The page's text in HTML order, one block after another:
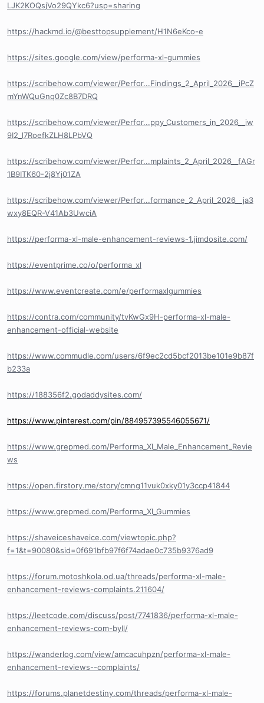
LJK2KOQsjVo29QYkc6?usp=sharing
https://hackmd.io/@besttopsupplement/H1N6eKco-e
https://sites.google.com/view/performa-xl-gummies
https://scribehow.com/viewer/Perfor...Findings_2_April_2026__iPcZ
mYnWQuGnq0Zc8B7DRQ
https://scribehow.com/viewer/Perfor...ppy_Customers_in_2026__iw
9I2_l7RoefkZLH8LPbVQ
https://scribehow.com/viewer/Perfor...mplaints_2_April_2026__fAGr
1B9ITK60-2j8Yj01ZA
https://scribehow.com/viewer/Perfor...formance_2_April_2026__ja3
wxy8EQR-V41Ab3UwciA
https://performa-xl-male-enhancement-reviews-1.jimdosite.com/
https://eventprime.co/o/performa_xl
https://www.eventcreate.com/e/performaxlgummies
https://contra.com/community/tvKwGx9H-performa-xl-male-
enhancement-official-website
https://www.commudle.com/users/6f9ec2cd5bcf2013be101e9b87f
b233a
https://188356f2.godaddysites.com/
https://www.pinterest.com/pin/884957395546055671/
https://www.grepmed.com/Performa_Xl_Male_Enhancement_Revie
ws
https://open.firstory.me/story/cmng11vuk0xky01y3ccp41844
https://www.grepmed.com/Performa_Xl_Gummies
https://shaveiceshaveice.com/viewtopic.php?
f=1&t=90080&sid=0f691bfb97f6f74adae0c735b9376ad9
https://forum.motoshkola.od.ua/threads/performa-xl-male-
enhancement-reviews-complaints.211604/
https://leetcode.com/discuss/post/7741836/performa-xl-male-
enhancement-reviews-com-byll/
https://wanderlog.com/view/amcacuhpzn/performa-xl-male-
enhancement-reviews--complaints/
https://forums.planetdestiny.com/threads/performa-xl-male-